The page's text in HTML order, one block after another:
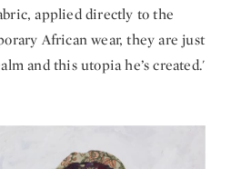
applied directly to the
African wear, they are just
and this utopia he’s created.'